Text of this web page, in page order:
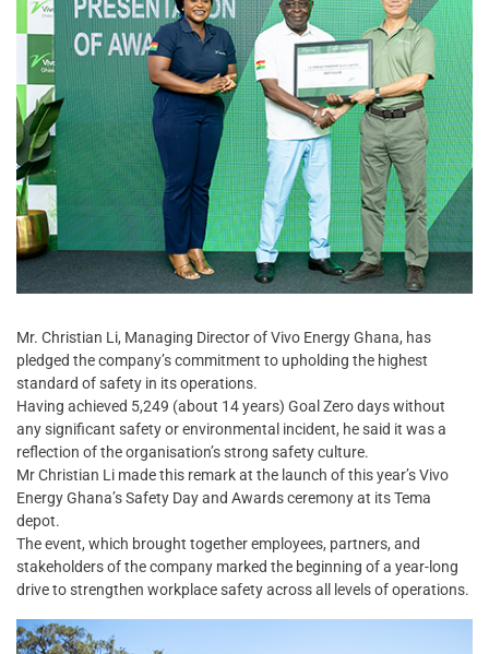
Mr. Christian Li, Managing Director of Vivo Energy Ghana, has
pledged the company’s commitment to upholding the highest
standard of safety in its operations.
Having achieved 5,249 (about 14 years) Goal Zero days without
any significant safety or environmental incident, he said it was a
reflection of the organisation’s strong safety culture.
Mr Christian Li made this remark at the launch of this year’s Vivo
Energy Ghana’s Safety Day and Awards ceremony at its Tema
depot.
The event, which brought together employees, partners, and
stakeholders of the company marked the beginning of a year-long
drive to strengthen workplace safety across all levels of operations.